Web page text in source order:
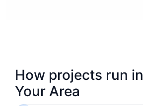
How projects run in
Your Area